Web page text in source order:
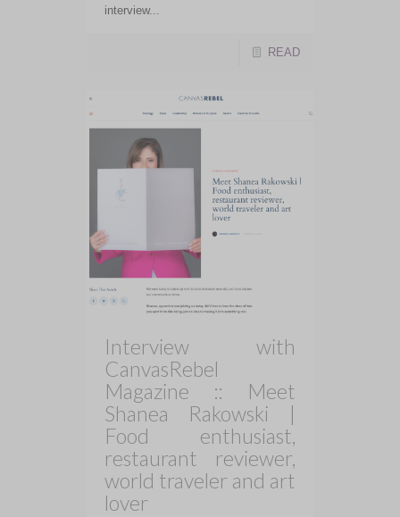
interview...
READ
Interview with
CanvasRebel
Magazine :: Meet
Shanea Rakowski |
Food enthusiast,
restaurant reviewer,
world traveler and art
lover